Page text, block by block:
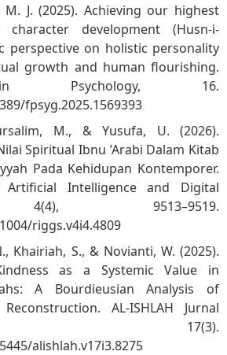
J. (2025). Achieving our highest
development (Husn-i-
perspective on holistic personality
growth and human flourishing.
Psychology, 16.
fpsyg.2025.1569393
M., & Yusufa, U. (2026).
Spiritual Ibnu ’Arabi Dalam Kitab
Pada Kehidupan Kontemporer.
Artificial Intelligence and Digital
4(4), 9513–9519.
riggs.v4i4.4809
Khairiah, S., & Novianti, W. (2025).
as a Systemic Value in
A Bourdieusian Analysis of
AL-ISHLAH Jurnal
17(3).
alishlah.v17i3.8275